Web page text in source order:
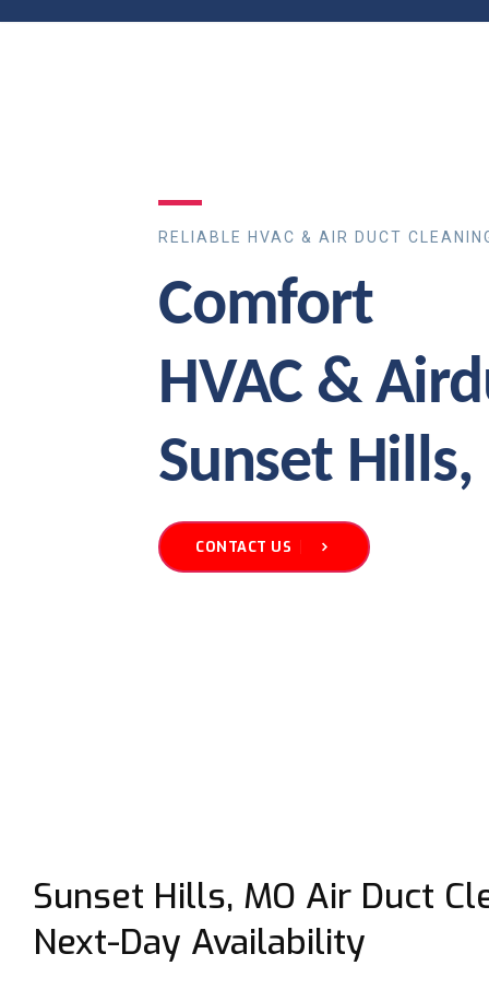
RELIABLE HVAC & AIR DUCT
Comfort
HVAC &
Sunset
CONTACT US
Sunset Hills, MO Air Duct
Next-Day Availability